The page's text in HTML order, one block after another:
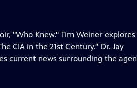
"Who Knew." Tim Weiner
CIA in the 21st Century." Dr. Jay
current news surrounding the